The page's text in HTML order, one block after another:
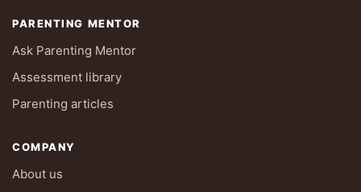
PARENTING MENTOR
Ask Parenting Mentor
Assessment library
Parenting articles
COMPANY
About us